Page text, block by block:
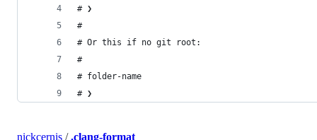
# ❯
#
# Or this if no git root:
#
# folder-name
# ❯
nickcernis /.clang-format